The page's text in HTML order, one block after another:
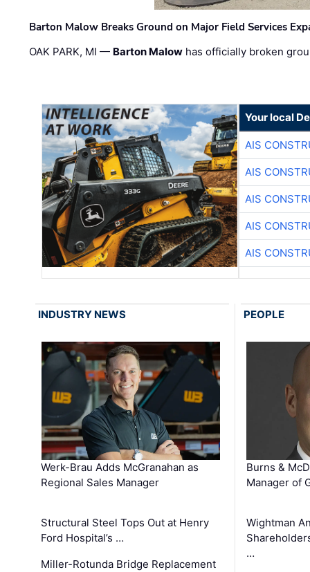
Barton Malow Breaks Ground on Major Field Services
OAK PARK, MI — Barton Malow has officially broken
Your local
AIS
AIS
AIS
AIS
AIS
INDUSTRY NEWS
Werk-Brau Adds McGranahan as
Regional Sales Manager
Structural Steel Tops Out at Henry
Ford Hospital’s …
Miller-Rotunda Bridge Replacement
PEOPLE
Burns &
Manager of
Wightman
…